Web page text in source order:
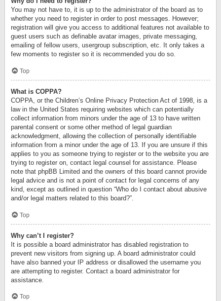
You may not have to, it is up to the administrator of the board as to
whether you need to register in order to post messages. However;
registration will give you access to additional features not available to
guest users such as definable avatar images, private messaging,
emailing of fellow users, usergroup subscription, etc. It only takes a
few moments to register so it is recommended you do so.
Top
What is COPPA?
COPPA, or the Children’s Online Privacy Protection Act of 1998, is a
law in the United States requiring websites which can potentially
collect information from minors under the age of 13 to have written
parental consent or some other method of legal guardian
acknowledgment, allowing the collection of personally identifiable
information from a minor under the age of 13. If you are unsure if this
applies to you as someone trying to register or to the website you are
trying to register on, contact legal counsel for assistance. Please
note that phpBB Limited and the owners of this board cannot provide
legal advice and is not a point of contact for legal concerns of any
kind, except as outlined in question “Who do I contact about abusive
and/or legal matters related to this board?”.
Top
Why can’t I register?
It is possible a board administrator has disabled registration to
prevent new visitors from signing up. A board administrator could
have also banned your IP address or disallowed the username you
are attempting to register. Contact a board administrator for
assistance.
Top